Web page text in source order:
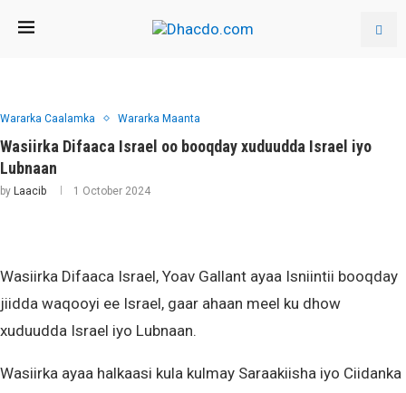
Wararka Caalamka Wararka Maanta
Wasiirka Difaaca Israel oo booqday xuduudda Israel iyo
Lubnaan
by Laacib 1 October 2024
Wasiirka Difaaca Israel, Yoav Gallant ayaa Isniintii booqday
jiidda waqooyi ee Israel, gaar ahaan meel ku dhow
xuduudda Israel iyo Lubnaan.
Wasiirka ayaa halkaasi kula kulmay Saraakiisha iyo Ciidanka